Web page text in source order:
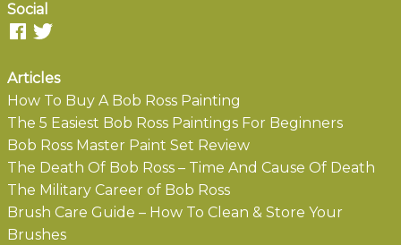
Social
Articles
How To Buy A Bob Ross Painting
The 5 Easiest Bob Ross Paintings For Beginners
Bob Ross Master Paint Set Review
The Death Of Bob Ross – Time And Cause Of Death
The Military Career of Bob Ross
Brush Care Guide – How To Clean & Store Your
Brushes